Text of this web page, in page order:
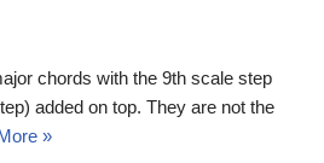
chords with the 9th scale step
added on top. They are not the
»